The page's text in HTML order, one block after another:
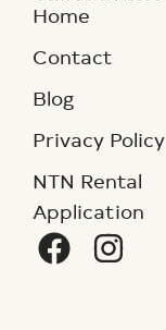
Home
Contact
Blog
Privacy Policy
NTN Rental
Application